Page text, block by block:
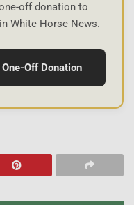
off donation to
White Horse News.
One-Off Donation